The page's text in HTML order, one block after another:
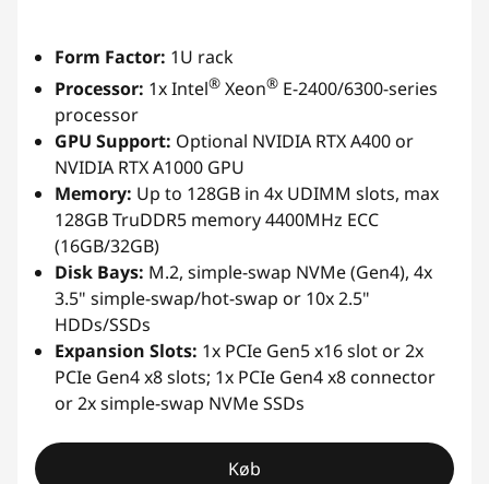
Form Factor: 1U rack
Processor: 1x Intel® Xeon® E-2400/6300-series
processor
GPU Support: Optional NVIDIA RTX A400 or
NVIDIA RTX A1000 GPU
Memory: Up to 128GB in 4x UDIMM slots, max
128GB TruDDR5 memory 4400MHz ECC
(16GB/32GB)
Disk Bays: M.2, simple-swap NVMe (Gen4), 4x
3.5" simple-swap/hot-swap or 10x 2.5"
HDDs/SSDs
Expansion Slots: 1x PCIe Gen5 x16 slot or 2x
PCIe Gen4 x8 slots; 1x PCIe Gen4 x8 connector
or 2x simple-swap NVMe SSDs
Køb